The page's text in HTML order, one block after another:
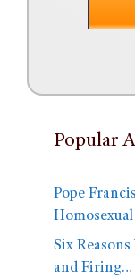
Popular
Pope
Six
and Firing…